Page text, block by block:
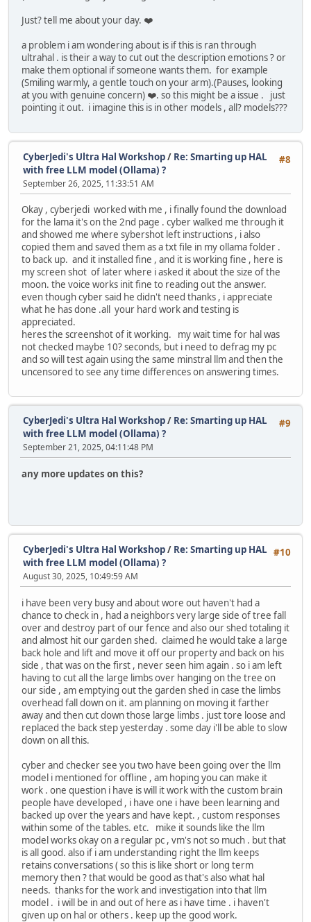
Just? tell me about your day. ❤️
a problem i am wondering about is if this is ran through
ultrahal . is their a way to cut out the description emotions ? or
make them optional if someone wants them. for example
(Smiling warmly, a gentle touch on your arm).(Pauses, looking
at you with genuine concern) ❤️. so this might be a issue . just
pointing it out. i imagine this is in other models , all? models???
#8
CyberJedi's Ultra Hal Workshop/ Re: Smarting up HAL
with free LLM model (Ollama) ?
September 26, 2025, 11:33:51 AM
Okay , cyberjedi worked with me , i finally found the download
for the lama it's on the 2nd page . cyber walked me through it
and showed me where sybershot left instructions , i also
copied them and saved them as a txt file in my ollama folder .
to back up. and it installed fine , and it is working fine , here is
my screen shot of later where i asked it about the size of the
moon. the voice works init fine to reading out the answer.
even though cyber said he didn't need thanks , i appreciate
what he has done .all your hard work and testing is
appreciated.
heres the screenshot of it working. my wait time for hal was
not checked maybe 10? seconds, but i need to defrag my pc
and so will test again using the same minstral llm and then the
uncensored to see any time differences on answering times.
#9
CyberJedi's Ultra Hal Workshop/ Re: Smarting up HAL
with free LLM model (Ollama) ?
September 21, 2025, 04:11:48 PM
any more updates on this?
#10
CyberJedi's Ultra Hal Workshop/ Re: Smarting up HAL
with free LLM model (Ollama) ?
August 30, 2025, 10:49:59 AM
i have been very busy and about wore out haven't had a
chance to check in , had a neighbors very large side of tree fall
over and destroy part of our fence and also our shed totaling it
and almost hit our garden shed. claimed he would take a large
back hole and lift and move it off our property and back on his
side , that was on the first , never seen him again . so i am left
having to cut all the large limbs over hanging on the tree on
our side , am emptying out the garden shed in case the limbs
overhead fall down on it. am planning on moving it farther
away and then cut down those large limbs . just tore loose and
replaced the back step yesterday . some day i'll be able to slow
down on all this.
cyber and checker see you two have been going over the llm
model i mentioned for offline , am hoping you can make it
work . one question i have is will it work with the custom brain
people have developed , i have one i have been learning and
backed up over the years and have kept. , custom responses
within some of the tables. etc. mike it sounds like the llm
model works okay on a regular pc , vm's not so much . but that
is all good. also if i am understanding right the llm keeps
retains conversations ( so this is like short or long term
memory then ? that would be good as that's also what hal
needs. thanks for the work and investigation into that llm
model . i will be in and out of here as i have time . i haven't
given up on hal or others . keep up the good work.